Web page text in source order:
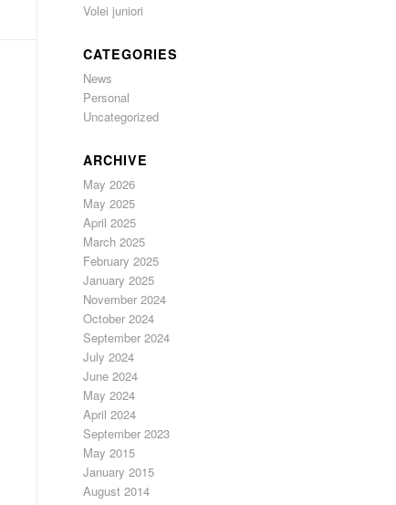
Volei juniori
CATEGORIES
News
Personal
Uncategorized
ARCHIVE
May 2026
May 2025
April 2025
March 2025
February 2025
January 2025
November 2024
October 2024
September 2024
July 2024
June 2024
May 2024
April 2024
September 2023
May 2015
January 2015
August 2014